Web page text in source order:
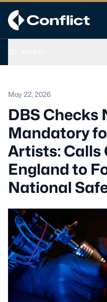
May 22, 2026
DBS Checks
Mandatory
Artists: Calls
England to
National